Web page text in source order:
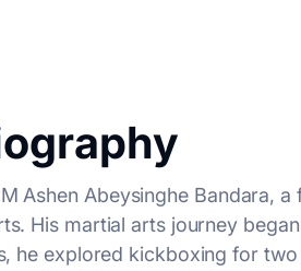
Ashen Abeysinghe Bandara,
His martial arts journey
he explored kickboxing for